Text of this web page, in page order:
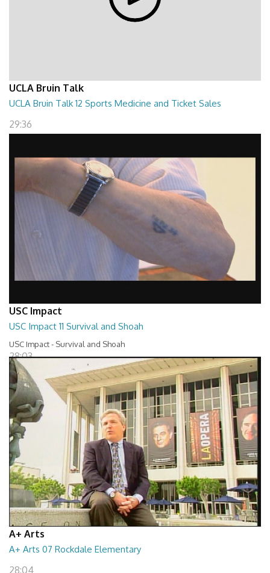
UCLA Bruin Talk
UCLA Bruin Talk 12 Sports Medicine and Ticket Sales
29:36
USC Impact
USC Impact 11 Survival and Shoah
USC Impact - Survival and Shoah
28:03
A+ Arts
A+ Arts 07 Rockdale Elementary
28:04